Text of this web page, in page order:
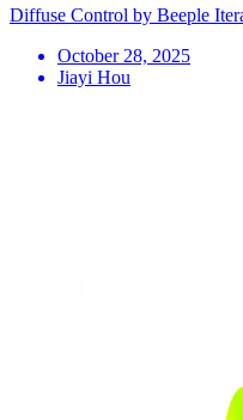
Diffuse Control by Beeple
October 28, 2025
Jiayi Hou